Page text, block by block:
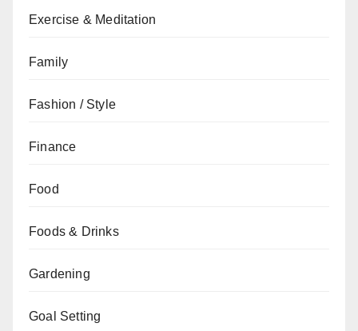
Exercise & Meditation
Family
Fashion / Style
Finance
Food
Foods & Drinks
Gardening
Goal Setting